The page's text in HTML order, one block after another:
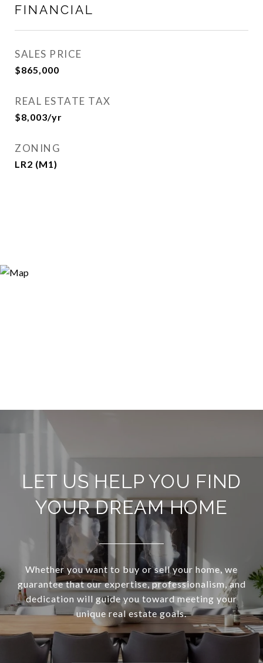
FINANCIAL
SALES PRICE
$865,000
REAL ESTATE TAX
$8,003/yr
ZONING
LR2 (M1)
LET US HELP YOU FIND
YOUR DREAM HOME
Whether you want to buy or sell your home, we
guarantee that our expertise, professionalism, and
dedication will guide you toward meeting your
unique real estate goals.